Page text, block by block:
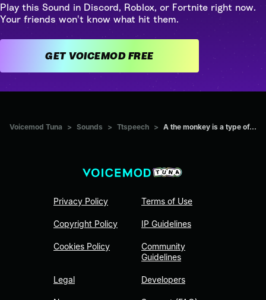
Play this Sound in Discord, Roblox, or Fortnite right now.
Your friends won't know what hit them.
GET VOICEMOD FREE
Voicemod Tuna > Sounds > Ttspeech > A the monkey is a type of...
Privacy Policy
Copyright Policy
Cookies Policy
Legal
Terms of Use
IP Guidelines
Community
Guidelines
Developers